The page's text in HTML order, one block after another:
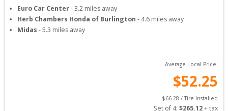
Euro Car Center-3.2 miles away
Herb Chambers Honda of Burlington - 4.6 miles away
Midas -5.3 miles away
Average Local Price:
$52.25
$66.28 / Tire Installed
Set of 4: $265.12 + tax